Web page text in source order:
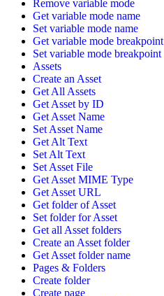
Remove variable mode
Get variable mode name
Set variable mode name
Get variable mode breakpoint
Set variable mode breakpoint
Assets
Create an Asset
Get All Assets
Get Asset by ID
Get Asset Name
Set Asset Name
Get Alt Text
Set Alt Text
Set Asset File
Get Asset MIME Type
Get Asset URL
Get folder of Asset
Set folder for Asset
Get all Asset folders
Create an Asset folder
Get Asset folder name
Pages & Folders
Create folder
Create page